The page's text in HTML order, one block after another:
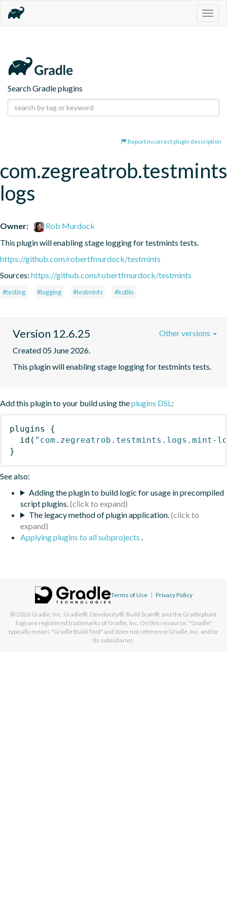
Search Gradle plugins
Report incorrect plugin description
logs
Owner:
Rob Murdock
This plugin will enabling stage logging for testmints tests.
https://github.com/robertfmurdock/testmints
Sources: https://github.com/robertfmurdock/testmints
#testing #logging #testmints #kotlin
Version 12.6.25
Created 05 June 2026.
This plugin will enabling stage logging for testmints tests.
Other versions
Add this plugin to your build using theplugins DSL:
plugins
{
id ( "com.zegreatrob.testmints.logs.mint-
}
See also:
Adding the plugin to build logic for usage in precompiled
script plugins.
The legacy method of plugin application.
Applying plugins to all subprojects .
Terms of Use | Privacy Policy
© 2026 Gradle, Inc. Gradle®, Develocity®, Build Scan®, and the Gradlephant
logo are registered trademarks of Gradle, Inc. On this resource, "Gradle"
typically means "Gradle Build Tool" and does not reference Gradle, Inc. and/or
its subsidiaries.